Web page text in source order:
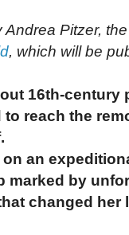
Andrea Pitzer,
, which will be
16th-century
to reach the
an
marked by
changed her